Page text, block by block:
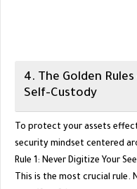
​4. The Golden
Self-Custody
​To protect your assets
security mindset centered
​Rule 1: Never Digitize Your
​This is the most crucial rule.